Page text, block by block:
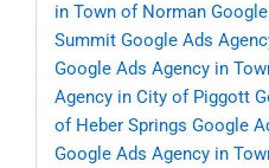
in Town of Norman
Summit Google Ads
Google Ads Agency in
Agency in City of Piggott
of Heber Springs Google
Google Ads Agency in